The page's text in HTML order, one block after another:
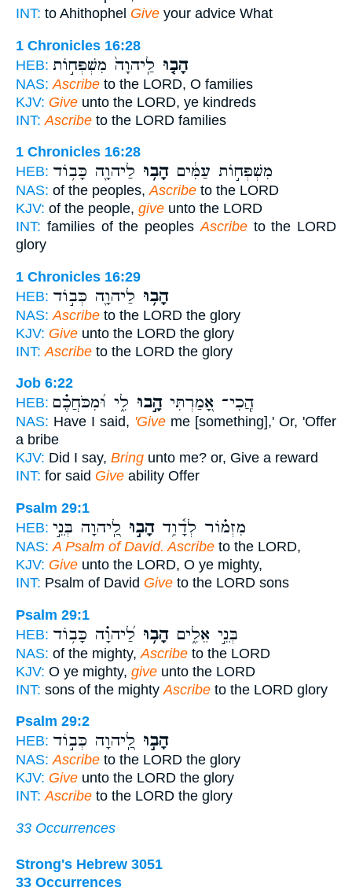
INT: to Ahithophel Give your advice What
1 Chronicles 16:28
HEB:
הָב֤וּ לַֽיהוָה֙ מִשְׁפְּח֣וֹת
NAS: Ascribe to the LORD, O families
KJV: Give unto the LORD, ye kindreds
INT: Ascribe to the LORD families
1 Chronicles 16:28
HEB:
מִשְׁפְּח֣וֹת עַמִּ֔יםהָב֥וּ לַיהוָ֖ה כָּב֥וֹד
NAS: of the peoples,Ascribe to the LORD
KJV: of the people, give unto the LORD
INT: families of the peoplesAscribeto the LORD
glory
1 Chronicles 16:29
HEB:
הָב֥וּ לַיהוָ֖ה כְּב֣וֹד
NAS: Ascribe to the LORD the glory
KJV: Give unto the LORD the glory
INT: Ascribe to the LORD the glory
Job 6:22
HEB:
הֲ‍ֽכִי־ אָ֭מַרְתִּיהָ֣בוּ לִ֑י וּ֝מִכֹּחֲכֶ֗ם
NAS: Have I said, 'Give me [something],' Or, 'Offer
a bribe
KJV: Did I say, Bring unto me? or, Give a reward
INT: for said Give ability Offer
Psalm 29:1
HEB:
מִזְמ֗וֹר לְדָ֫וִ֥דהָב֣וּ לַֽ֭יהוָה בְּנֵ֣י
NAS: A Psalm of David. Ascribe to the LORD,
KJV: Give unto the LORD, O ye mighty,
INT: Psalm of David Give to the LORD sons
Psalm 29:1
HEB:
בְּנֵ֣י אֵלִ֑יםהָב֥וּ לַ֝יהוָ֗ה כָּב֥וֹד
NAS: of the mighty, Ascribe to the LORD
KJV: O ye mighty, give unto the LORD
INT: sons of the mighty Ascribe to the LORD glory
Psalm 29:2
HEB:
הָב֣וּ לַֽ֭יהוָה כְּב֣וֹד
NAS: Ascribe to the LORD the glory
KJV: Give unto the LORD the glory
INT: Ascribe to the LORD the glory
33 Occurrences
Strong's Hebrew 3051
33 Occurrences